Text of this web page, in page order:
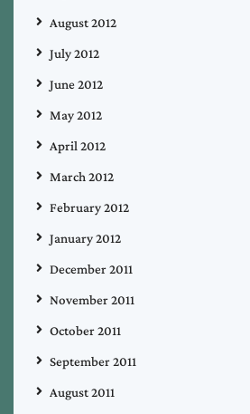
August 2012
July 2012
June 2012
May 2012
April 2012
March 2012
February 2012
January 2012
December 2011
November 2011
October 2011
September 2011
August 2011